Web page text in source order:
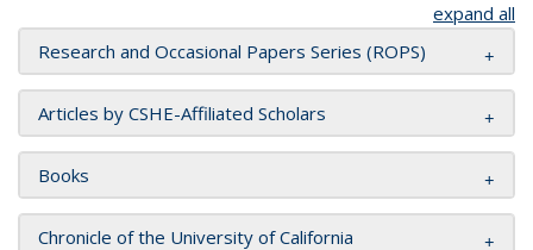
expand all
Research and Occasional Papers Series (ROPS)
Articles by CSHE-Affiliated Scholars
Books
Chronicle of the University of California